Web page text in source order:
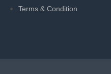
Terms & Condition